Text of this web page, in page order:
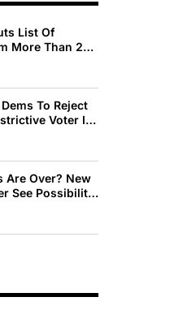
List Of
More Than 200
To Reject
Voter ID
Are Over? New
See Possibility